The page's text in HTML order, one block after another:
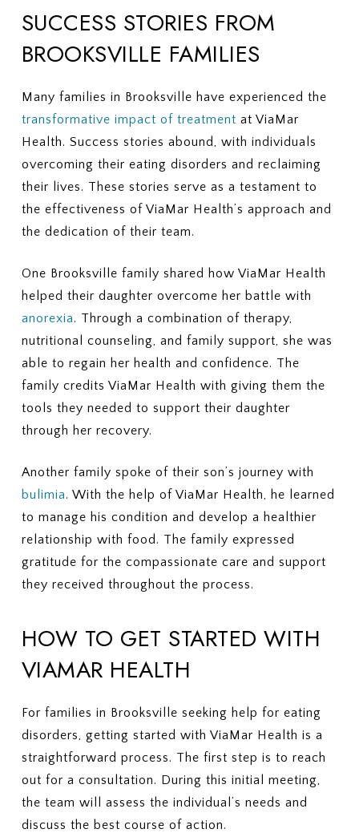
SUCCESS STORIES FROM
BROOKSVILLE FAMILIES
Many families in Brooksville have experienced the
transformative impact of treatment at ViaMar
Health. Success stories abound, with individuals
overcoming their eating disorders and reclaiming
their lives. These stories serve as a testament to
the effectiveness of ViaMar Health’s approach and
the dedication of their team.
One Brooksville family shared how ViaMar Health
helped their daughter overcome her battle with
anorexia. Through a combination of therapy,
nutritional counseling, and family support, she was
able to regain her health and confidence. The
family credits ViaMar Health with giving them the
tools they needed to support their daughter
through her recovery.
Another family spoke of their son’s journey with
bulimia. With the help of ViaMar Health, he learned
to manage his condition and develop a healthier
relationship with food. The family expressed
gratitude for the compassionate care and support
they received throughout the process.
HOW TO GET STARTED WITH
VIAMAR HEALTH
For families in Brooksville seeking help for eating
disorders, getting started with ViaMar Health is a
straightforward process. The first step is to reach
out for a consultation. During this initial meeting,
the team will assess the individual’s needs and
discuss the best course of action.